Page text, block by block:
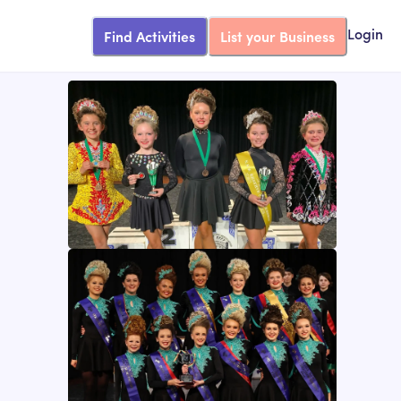
Find Activities List your Business Login